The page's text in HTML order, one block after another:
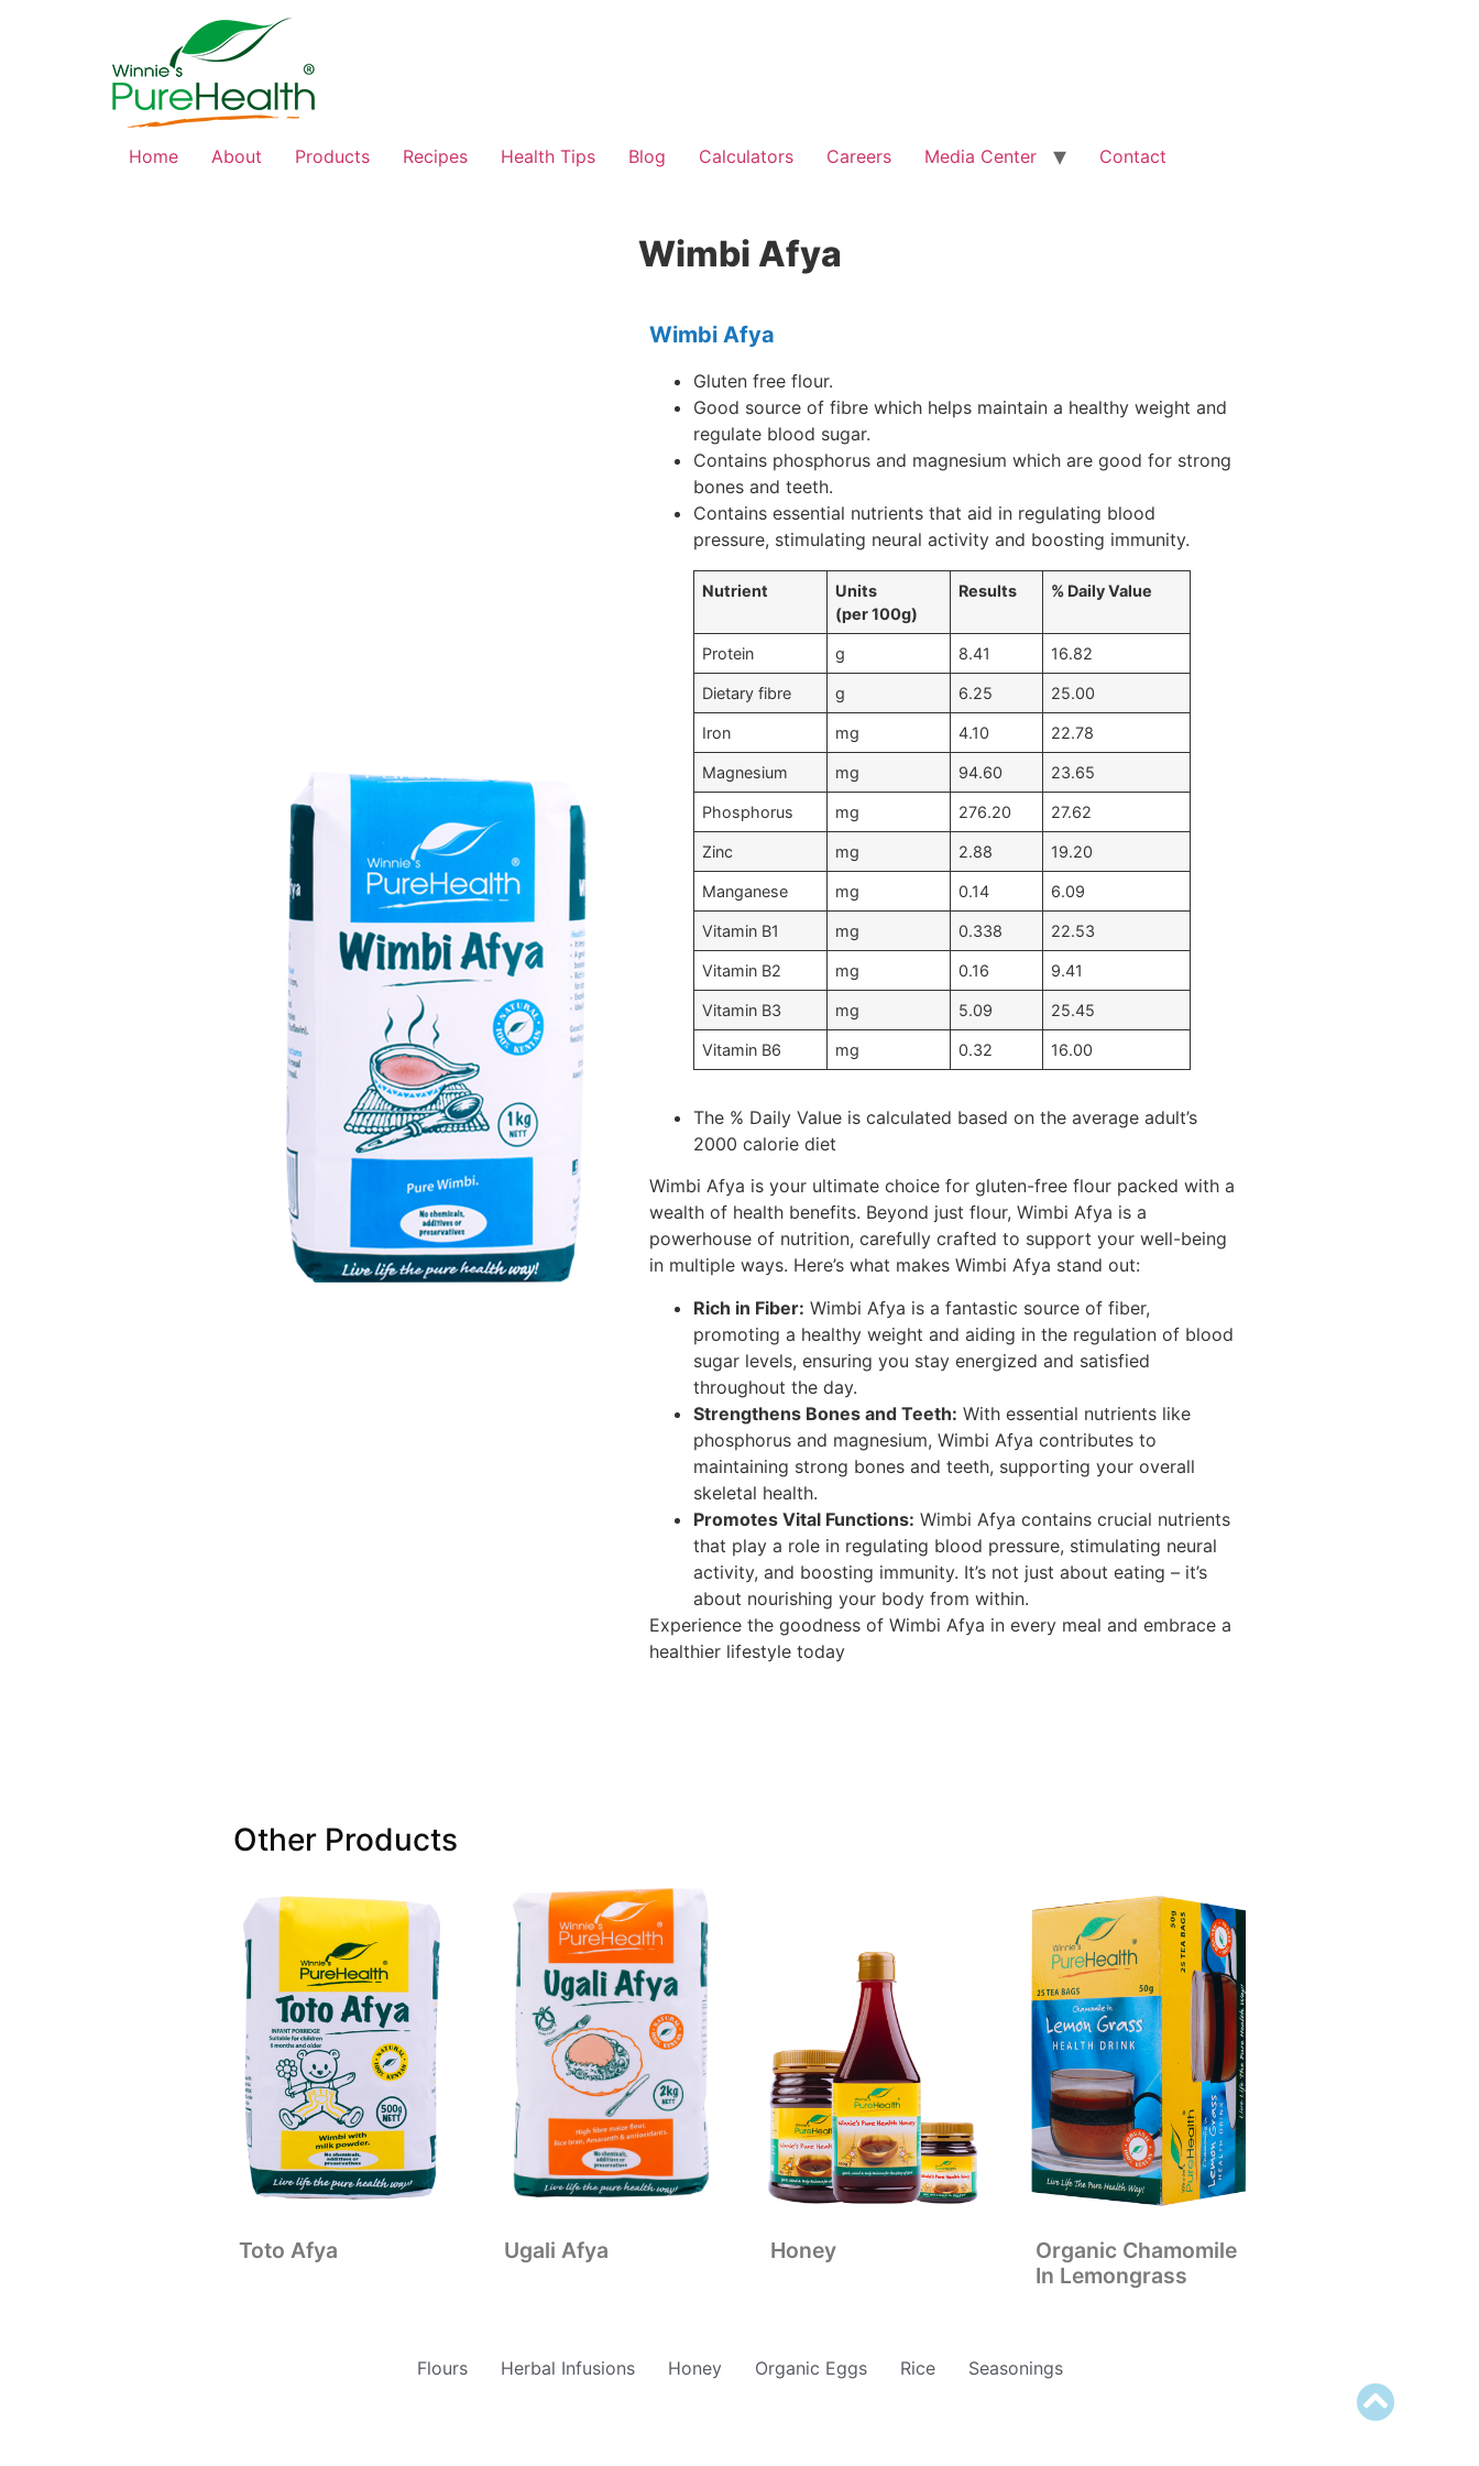
Home About Products Recipes Health Tips Blog Calculators Careers Media Center Contact
Wimbi Afya
Wimbi Afya
Gluten free flour.
Good source of fibre which helps maintain a healthy weight and
regulate blood sugar.
Contains phosphorus and magnesium which are good for strong
bones and teeth.
Contains essential nutrients that aid in regulating blood
pressure, stimulating neural activity and boosting immunity.
Nutrient
Units
(per 100g)
Results % Daily Value
Protein g 8.41 16.82
Dietary fibre g 6.25 25.00
Iron mg 4.10 22.78
Magnesium mg 94.60 23.65
Phosphorus mg 276.20 27.62
Zinc mg 2.88 19.20
Manganese mg 0.14 6.09
Vitamin B1 mg 0.338 22.53
Vitamin B2 mg 0.16 9.41
Vitamin B3 mg 5.09 25.45
Vitamin B6 mg 0.32 16.00
The % Daily Value is calculated based on the average adult’s
2000 calorie diet
Wimbi Afya is your ultimate choice for gluten-free flour packed with a
wealth of health benefits. Beyond just flour, Wimbi Afya is a
powerhouse of nutrition, carefully crafted to support your well-being
in multiple ways. Here’s what makes Wimbi Afya stand out:
Rich in Fiber: Wimbi Afya is a fantastic source of fiber,
promoting a healthy weight and aiding in the regulation of blood
sugar levels, ensuring you stay energized and satisfied
throughout the day.
Strengthens Bones and Teeth: With essential nutrients like
phosphorus and magnesium, Wimbi Afya contributes to
maintaining strong bones and teeth, supporting your overall
skeletal health.
Promotes Vital Functions: Wimbi Afya contains crucial nutrients
that play a role in regulating blood pressure, stimulating neural
activity, and boosting immunity. It’s not just about eating – it’s
about nourishing your body from within.
Experience the goodness of Wimbi Afya in every meal and embrace a
healthier lifestyle today
Other Products
Toto Afya Ugali Afya Honey
Organic Chamomile
In Lemongrass
Flours Herbal Infusions Honey Organic Eggs Rice Seasonings